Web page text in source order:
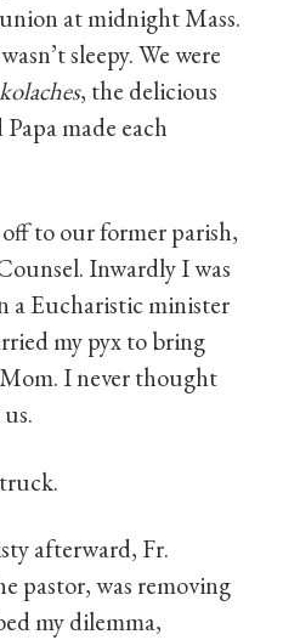
at midnight Mass.
sleepy. We were
kolaches, the delicious
made each
to our former parish,
Inwardly I was
a Eucharistic minister
my pyx to bring
I never thought
afterward, Fr.
pastor, was removing
my dilemma,